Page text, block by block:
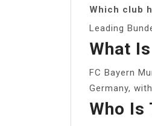
Which club
Leading
What
FC Bayern
Germany,
Who Is